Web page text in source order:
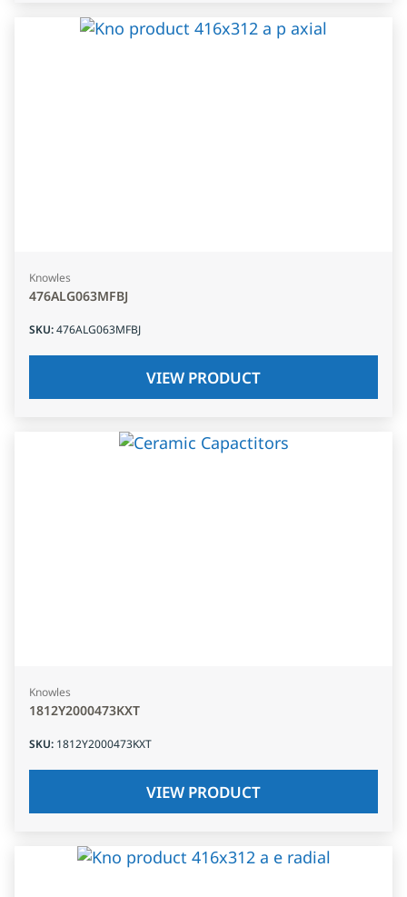
Knowles
476ALG063MFBJ
SKU:476ALG063MFBJ
VIEW PRODUCT
Knowles
1812Y2000473KXT
SKU: 1812Y2000473KXT
VIEW PRODUCT